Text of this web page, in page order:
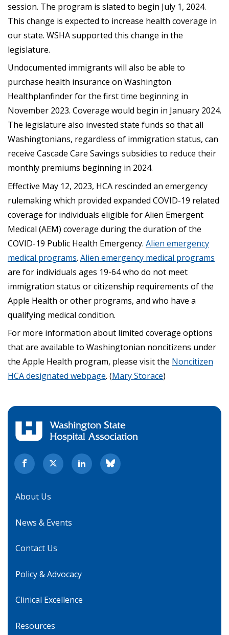
session. The program is slated to begin July 1, 2024.
This change is expected to increase health coverage in
our state. WSHA supported this change in the
legislature.
Undocumented immigrants will also be able to
purchase health insurance on Washington
Healthplanfinder for the first time beginning in
November 2023. Coverage would begin in January 2024.
The legislature also invested state funds so that all
Washingtonians, regardless of immigration status, can
receive Cascade Care Savings subsidies to reduce their
monthly premiums beginning in 2024.
Effective May 12, 2023, HCA rescinded an emergency
rulemaking which provided expanded COVID-19 related
coverage for individuals eligible for Alien Emergent
Medical (AEM) coverage during the duration of the
COVID-19 Public Health Emergency. Alien emergency
medical programs. Alien emergency medical programs
are for individuals ages 19-64 who do not meet
immigration status or citizenship requirements of the
Apple Health or other programs, and who have a
qualifying medical condition.
For more information about limited coverage options
that are available to Washingtonian noncitizens under
the Apple Health program, please visit the Noncitizen
HCA designated webpage. (Mary Storace)
About Us
News & Events
Contact Us
Policy & Advocacy
Clinical Excellence
Resources